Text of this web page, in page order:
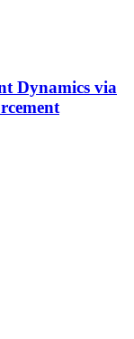
Dynamics via